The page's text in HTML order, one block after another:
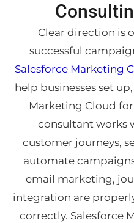
Clear direction is
successful
Salesforce Marketing
help businesses set
Marketing Cloud
consultant works
customer journeys,
automate
email marketing,
integration are
correctly. Salesforce